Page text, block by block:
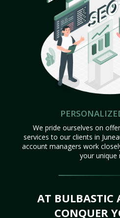
We pride ourselves on
services to our clients in
account managers work
your unique
AT BULBASTIC
CONQUER